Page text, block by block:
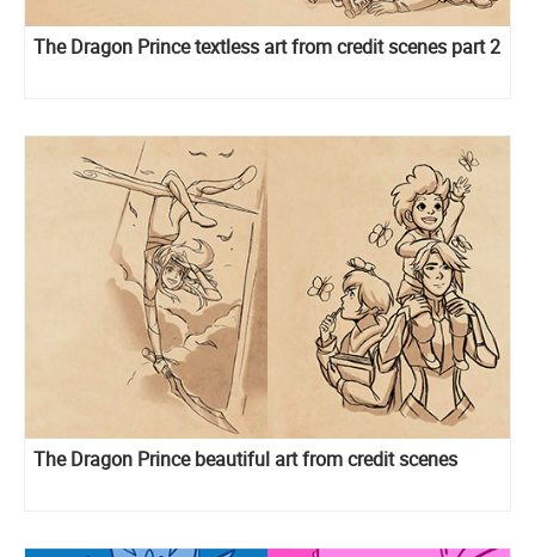
The Dragon Prince textless art from credit scenes part 2
The Dragon Prince beautiful art from credit scenes